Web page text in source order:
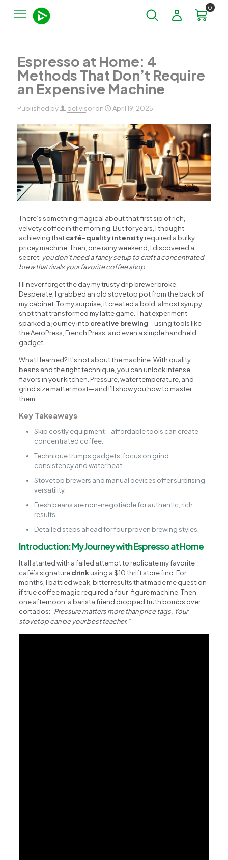
0
Espresso at Home: 4
Methods That Don’t Require
an Expensive Machine
Published by delivisor on April 19, 2025
There’s something magical about that first sip of rich,
velvety coffee in the morning. But for years, I thought
achieving thatcafé-quality intensityrequired a bulky,
pricey machine. Then, one rainy weekend, I discovered a
secret: you don’t need a fancy setup to craft a concentrated
brew that rivals your favorite coffee shop.
I’ll never forget the day my trusty drip brewer broke.
Desperate, I grabbed an old stovetop pot from the back of
my cabinet. To my surprise, it created a bold, almost syrupy
shot that transformed my latte game. That experiment
sparked a journey into creative brewing—using tools like
the AeroPress, French Press, and even a simple handheld
gadget.
What I learned? It’s not about the machine. With quality
beans and the right technique, you can unlock intense
flavors in your kitchen. Pressure, water temperature, and
grind size matter most—and I’ll show you how to master
them.
Key Takeaways
Skip costly equipment—affordable tools can create
concentrated coffee.
Technique trumps gadgets: focus on grind
consistency and water heat.
Stovetop brewers and manual devices offer surprising
versatility.
Fresh beans are non-negotiable for authentic, rich
results.
Detailed steps ahead for four proven brewing styles.
Introduction: My Journey with Espresso at Home
It all started with a failed attempt to replicate my favorite
café’s signaturedrinkusing a $10 thrift store find. For
months, I battled weak, bitter results that made me question
if true coffee magic required a four-figure machine. Then
one afternoon, a barista friend dropped truth bombs over
cortados: “Pressure matters more than price tags. Your
stovetop can be your best teacher.”